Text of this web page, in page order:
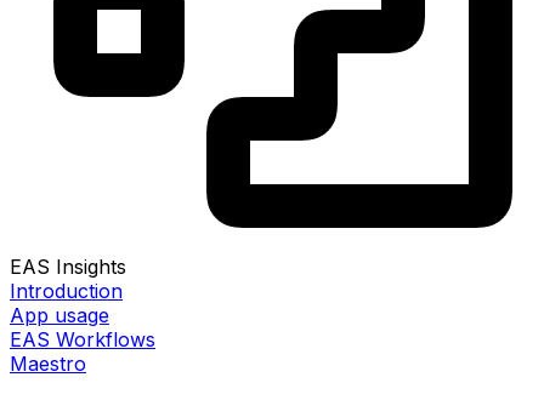
EAS Insights
Introduction
App usage
EAS Workflows
Maestro